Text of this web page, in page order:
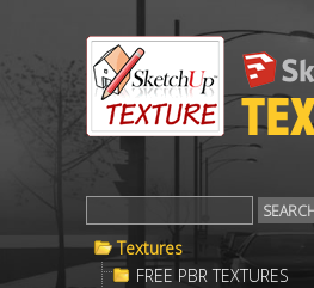
Textures
FREE PBR TEXTURES